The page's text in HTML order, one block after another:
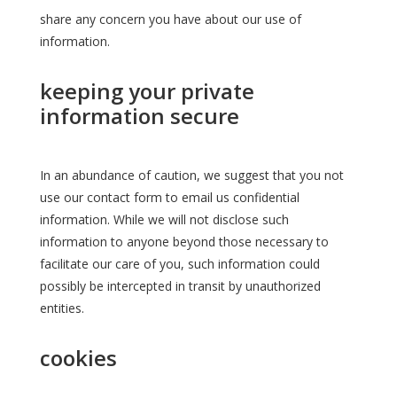
share any concern you have about our use of
information.
keeping your private
information secure
In an abundance of caution, we suggest that you not
use our contact form to email us confidential
information. While we will not disclose such
information to anyone beyond those necessary to
facilitate our care of you, such information could
possibly be intercepted in transit by unauthorized
entities.
cookies